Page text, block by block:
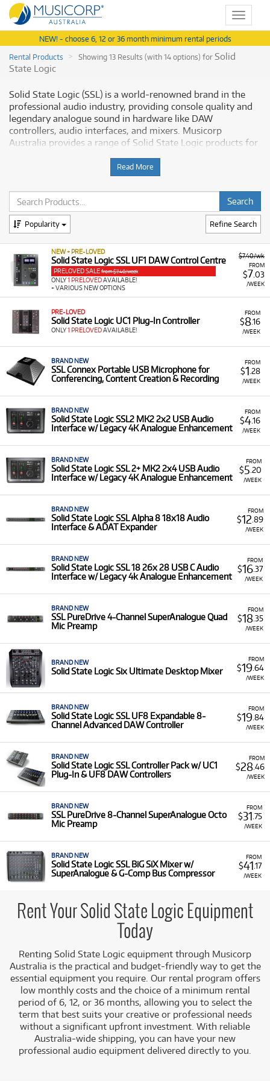
Toggle
NEW! - choose 6, 12 or 36 month minimum rental periods
Rental Products
Showing 13 Results (with 14 options) forSolid
State Logic
Solid State Logic (SSL) is a world-renowned brand in the
professional audio industry, providing console quality and
legendary analogue sound in hardware like DAW
controllers, audio interfaces, and mixers. Musicorp
Australia provides a range of Solid State Logic products for
equipment with flexible and affordable monthly payment
Why Rent Solid State Logic Equipment
from Musicorp?
Renting Solid State Logic equipment is the practical way to
integrate professional studio-grade quality and workflow
into your setup, all available at low monthly costs.
A Range of Products:We offer a range of Solid State
DAW Controllers & Mixers:Such as the
SSL UF1
DAW Control Centre
SSL UF8 Expandable 8-
Channel Advanced DAW Controller,SSL Six
Ultimate Desktop Mixer
SSL BiG SiX
Mixerwith SuperAnalogue and G-Comp Bus
Compressor.
Audio Interfaces:Including theSSL2 MK2 2x2
USB Audio Interface
SSL 18 26x28 USB
C Audio Interface, both featuring Legacy 4K
Analogue Enhancement.
Microphones & Preamps:
Connex Portable USB Microphoneand the
SSL
PureDrive 8-Channel SuperAnalogue Octo Mic
Low Monthly Costs:
Access quality Solid State Logic
pro-audio equipment with low monthly costs.
Read More
Refine Search
Popularity
$7.40/wk
FROM
$7.03
/WEEK
NEW + PRE-LOVED
Solid State Logic SSL UF1 DAW Control Centre
PRELOVED SALE from $7.40/week
ONLY1 PRELOVEDAVAILABLE!
+ VARIOUS NEW OPTIONS
FROM
$8.16
/WEEK
PRE-LOVED
Solid State Logic UC1 Plug-In Controller
ONLY1 PRELOVEDAVAILABLE!
FROM
$1 .28
/WEEK
BRAND NEW
SSL Connex Portable USB Microphone for
Conferencing, Content Creation & Recording
FROM
$4.16
/WEEK
BRAND NEW
Solid State Logic SSL2 MK2 2x2 USB Audio
Interface w/ Legacy 4K Analogue Enhancement
FROM
$5 .20
/WEEK
BRAND NEW
Solid State Logic SSL 2+ MK2 2x4 USB Audio
Interface w/ Legacy 4K Analogue Enhancement
FROM
$12 .89
/WEEK
BRAND NEW
Solid State Logic SSL Alpha 8 18x18 Audio
Interface & ADAT Expander
FROM
$16.37
/WEEK
BRAND NEW
Solid State Logic SSL 18 26x 28 USB C Audio
Interface w/ Legacy 4k Analogue Enhancement
FROM
$18.35
/WEEK
BRAND NEW
SSL PureDrive 4-Channel SuperAnalogue Quad
Mic Preamp
FROM
$19.64
/WEEK
BRAND NEW
Solid State Logic Six Ultimate Desktop Mixer
FROM
$19.84
/WEEK
BRAND NEW
Solid State Logic SSL UF8 Expandable 8-
Channel Advanced DAW Controller
FROM
$28.46
/WEEK
BRAND NEW
Solid State Logic SSL Controller Pack w/ UC1
Plug-In & UF8 DAW Controllers
FROM
$31 .75
/WEEK
BRAND NEW
SSL PureDrive 8-Channel SuperAnalogue Octo
Mic Preamp
FROM
$41.17
/WEEK
BRAND NEW
Solid State Logic SSL BiG SiX Mixer w/
SuperAnalogue & G-Comp Bus Compressor
Rent Your Solid State Logic Equipment
Today
Renting Solid State Logic equipment through Musicorp
Australia is the practical and budget-friendly way to get the
essential equipment you require. Our rental program offers
low monthly costs and the choice of a minimum rental
period of 6, 12, or 36 months, allowing you to select the
term that best suits your creative or professional needs
without a significant upfront investment. With reliable
Australia-wide shipping, you can have your new
professional audio equipment delivered directly to you.